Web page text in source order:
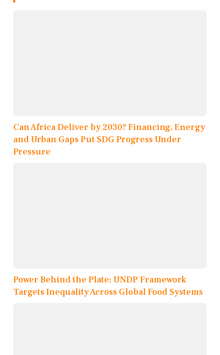
Can Africa Deliver by 2030? Financing, Energy
and Urban Gaps Put SDG Progress Under
Pressure
Power Behind the Plate: UNDP Framework
Targets Inequality Across Global Food Systems